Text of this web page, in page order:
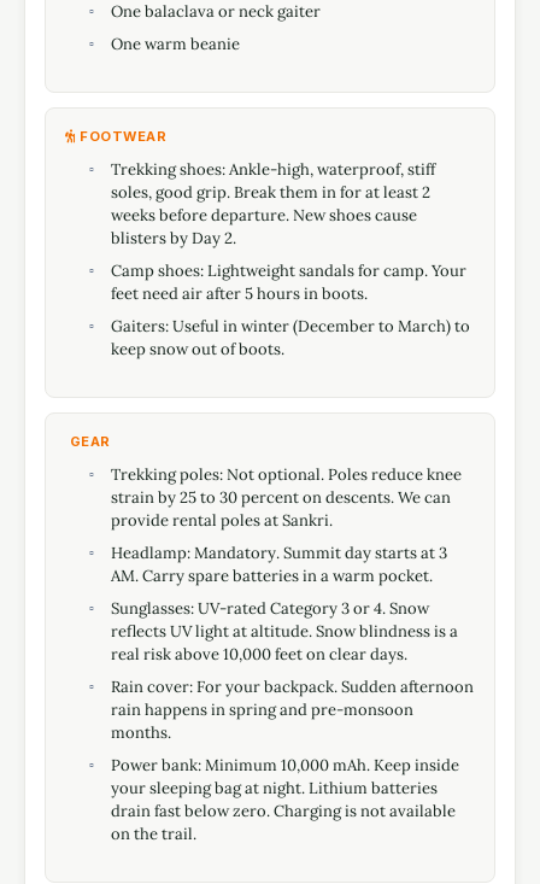
One balaclava or neck gaiter
One warm beanie
FOOTWEAR
Trekking shoes: Ankle-high, waterproof, stiff
soles, good grip. Break them in for at least 2
weeks before departure. New shoes cause
blisters by Day 2.
Camp shoes: Lightweight sandals for camp. Your
feet need air after 5 hours in boots.
Gaiters: Useful in winter (December to March) to
keep snow out of boots.
GEAR
Trekking poles: Not optional. Poles reduce knee
strain by 25 to 30 percent on descents. We can
provide rental poles at Sankri.
Headlamp: Mandatory. Summit day starts at 3
AM. Carry spare batteries in a warm pocket.
Sunglasses: UV-rated Category 3 or 4. Snow
reflects UV light at altitude. Snow blindness is a
real risk above 10,000 feet on clear days.
Rain cover: For your backpack. Sudden afternoon
rain happens in spring and pre-monsoon
months.
Power bank: Minimum 10,000 mAh. Keep inside
your sleeping bag at night. Lithium batteries
drain fast below zero. Charging is not available
on the trail.